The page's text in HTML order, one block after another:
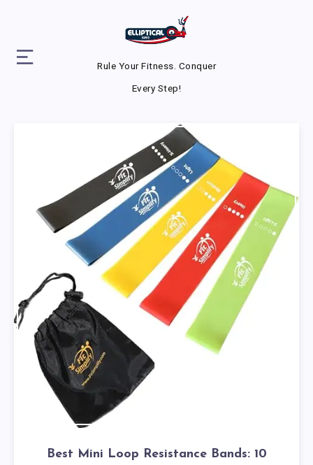
Rule Your Fitness. Conquer
Every Step!
Best Mini Loop Resistance Bands: 10